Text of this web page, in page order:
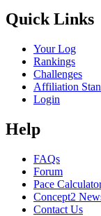
Quick Links
Your Log
Rankings
Challenges
Affiliation
Login
Help
FAQs
Forum
Pace
Concept2
Contact Us